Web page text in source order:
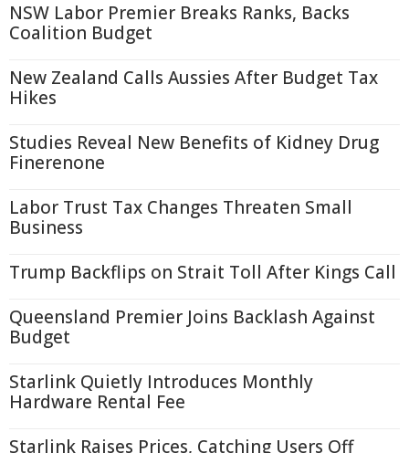
NSW Labor Premier Breaks Ranks, Backs
Coalition Budget
New Zealand Calls Aussies After Budget Tax
Hikes
Studies Reveal New Benefits of Kidney Drug
Finerenone
Labor Trust Tax Changes Threaten Small
Business
Trump Backflips on Strait Toll After Kings Call
Queensland Premier Joins Backlash Against
Budget
Starlink Quietly Introduces Monthly
Hardware Rental Fee
Starlink Raises Prices, Catching Users Off